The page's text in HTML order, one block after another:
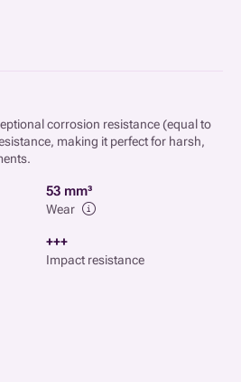
corrosion resistance (equal to
making it perfect for harsh,
53 mm³
Wear
+++
Impact resistance